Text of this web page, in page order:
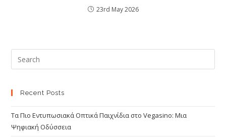
23rd May 2026
Recent Posts
Τα Πιο Εντυπωσιακά Οπτικά Παιχνίδια στο Vegasino: Μια
Ψηφιακή Οδύσσεια